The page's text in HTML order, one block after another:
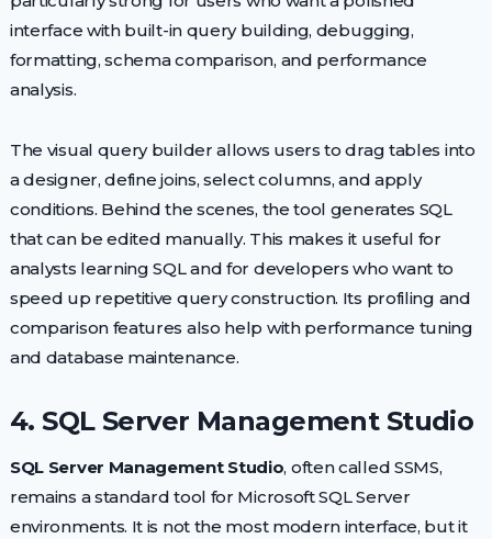
interface with built-in query building, debugging,
formatting, schema comparison, and performance
analysis.
The visual query builder allows users to drag tables into
a designer, define joins, select columns, and apply
conditions. Behind the scenes, the tool generates SQL
that can be edited manually. This makes it useful for
analysts learning SQL and for developers who want to
speed up repetitive query construction. Its profiling and
comparison features also help with performance tuning
and database maintenance.
4. SQL Server Management Studio
SQL Server Management Studio, often called SSMS,
remains a standard tool for Microsoft SQL Server
environments. It is not the most modern interface, but it